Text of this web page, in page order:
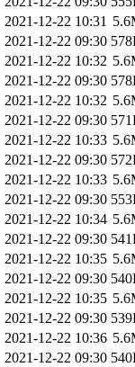
2021-12-22 10:31
2021-12-22 09:30
2021-12-22 10:32
2021-12-22 09:30
2021-12-22 10:32
2021-12-22 09:30
2021-12-22 10:33
2021-12-22 09:30
2021-12-22 10:33
2021-12-22 09:30
2021-12-22 10:34
2021-12-22 09:30
2021-12-22 10:35
2021-12-22 09:30
2021-12-22 10:35
2021-12-22 09:30
2021-12-22 10:36
2021-12-22 09:30